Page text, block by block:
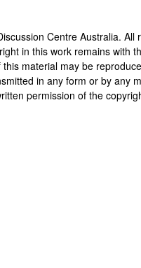
Centre Australia. All
in this work remains with
material may be
in any form or by any
permission of the